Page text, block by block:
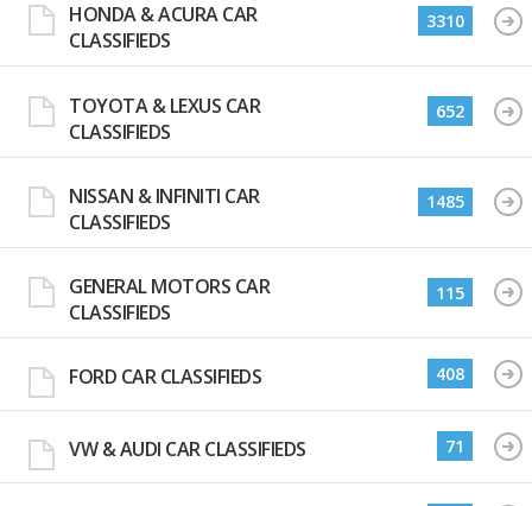
HONDA & ACURA CAR
CLASSIFIEDS
3310
TOYOTA & LEXUS CAR
CLASSIFIEDS
652
NISSAN & INFINITI CAR
CLASSIFIEDS
1485
GENERAL MOTORS CAR
CLASSIFIEDS
115
FORD CAR CLASSIFIEDS 408
VW & AUDI CAR CLASSIFIEDS 71